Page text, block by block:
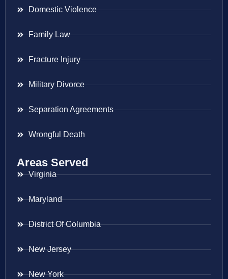
Domestic Violence
Family Law
Fracture Injury
Military Divorce
Separation Agreements
Wrongful Death
Areas Served
Virginia
Maryland
District Of Columbia
New Jersey
New York